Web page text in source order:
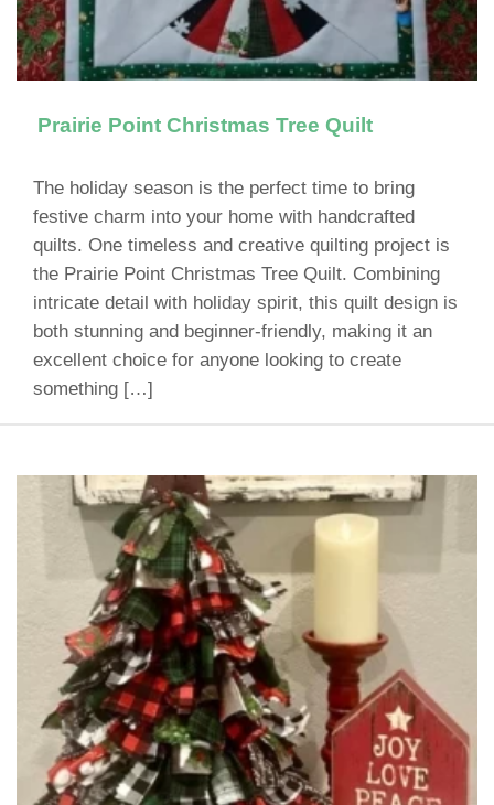
Prairie Point Christmas Tree Quilt
The holiday season is the perfect time to bring
festive charm into your home with handcrafted
quilts. One timeless and creative quilting project is
the Prairie Point Christmas Tree Quilt. Combining
intricate detail with holiday spirit, this quilt design is
both stunning and beginner-friendly, making it an
excellent choice for anyone looking to create
something […]